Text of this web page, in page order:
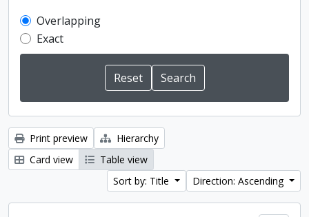
Overlapping
Exact
Print preview
Hierarchy
Card view
Table view
Sort by: Title
Direction: Ascending